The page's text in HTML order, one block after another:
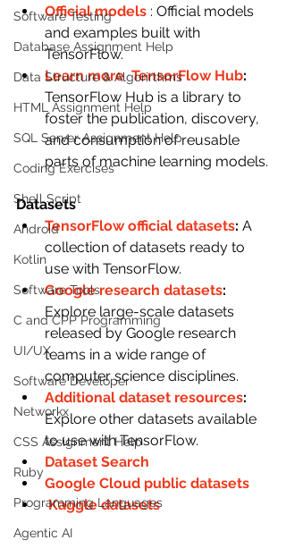
Software Testing
Database Assignment Help
Data Structure & Algorirthms
HTML Assignment Help
SQL Server Assignment Help
Coding Exercises
Shell Script
Android
Kotlin
Software Tools
C and CPP Programming
UI/UX
Software Developer
Networkx
CSS Assignment Help
Ruby
Programming Languages
Agentic AI
Official models : Official models
and examples built with
TensorFlow.
Learn more TensorFlow Hub:
TensorFlow Hub is a library to
foster the publication, discovery,
and consumption of reusable
parts of machine learning models.
Datasets
TensorFlow official datasets: A
collection of datasets ready to
use with TensorFlow.
Google research datasets:
Explore large-scale datasets
released by Google research
teams in a wide range of
computer science disciplines.
Additional dataset resources:
Explore other datasets available
to use with TensorFlow.
Dataset Search
Google Cloud public datasets
Kaggle datasets